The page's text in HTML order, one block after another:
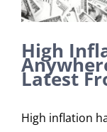
High
Latest
High inflation